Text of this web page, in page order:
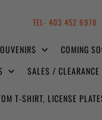
TEL- 403 452 6978
COMING
SALES / CLEARANCE
T-SHIRT, LICENSE